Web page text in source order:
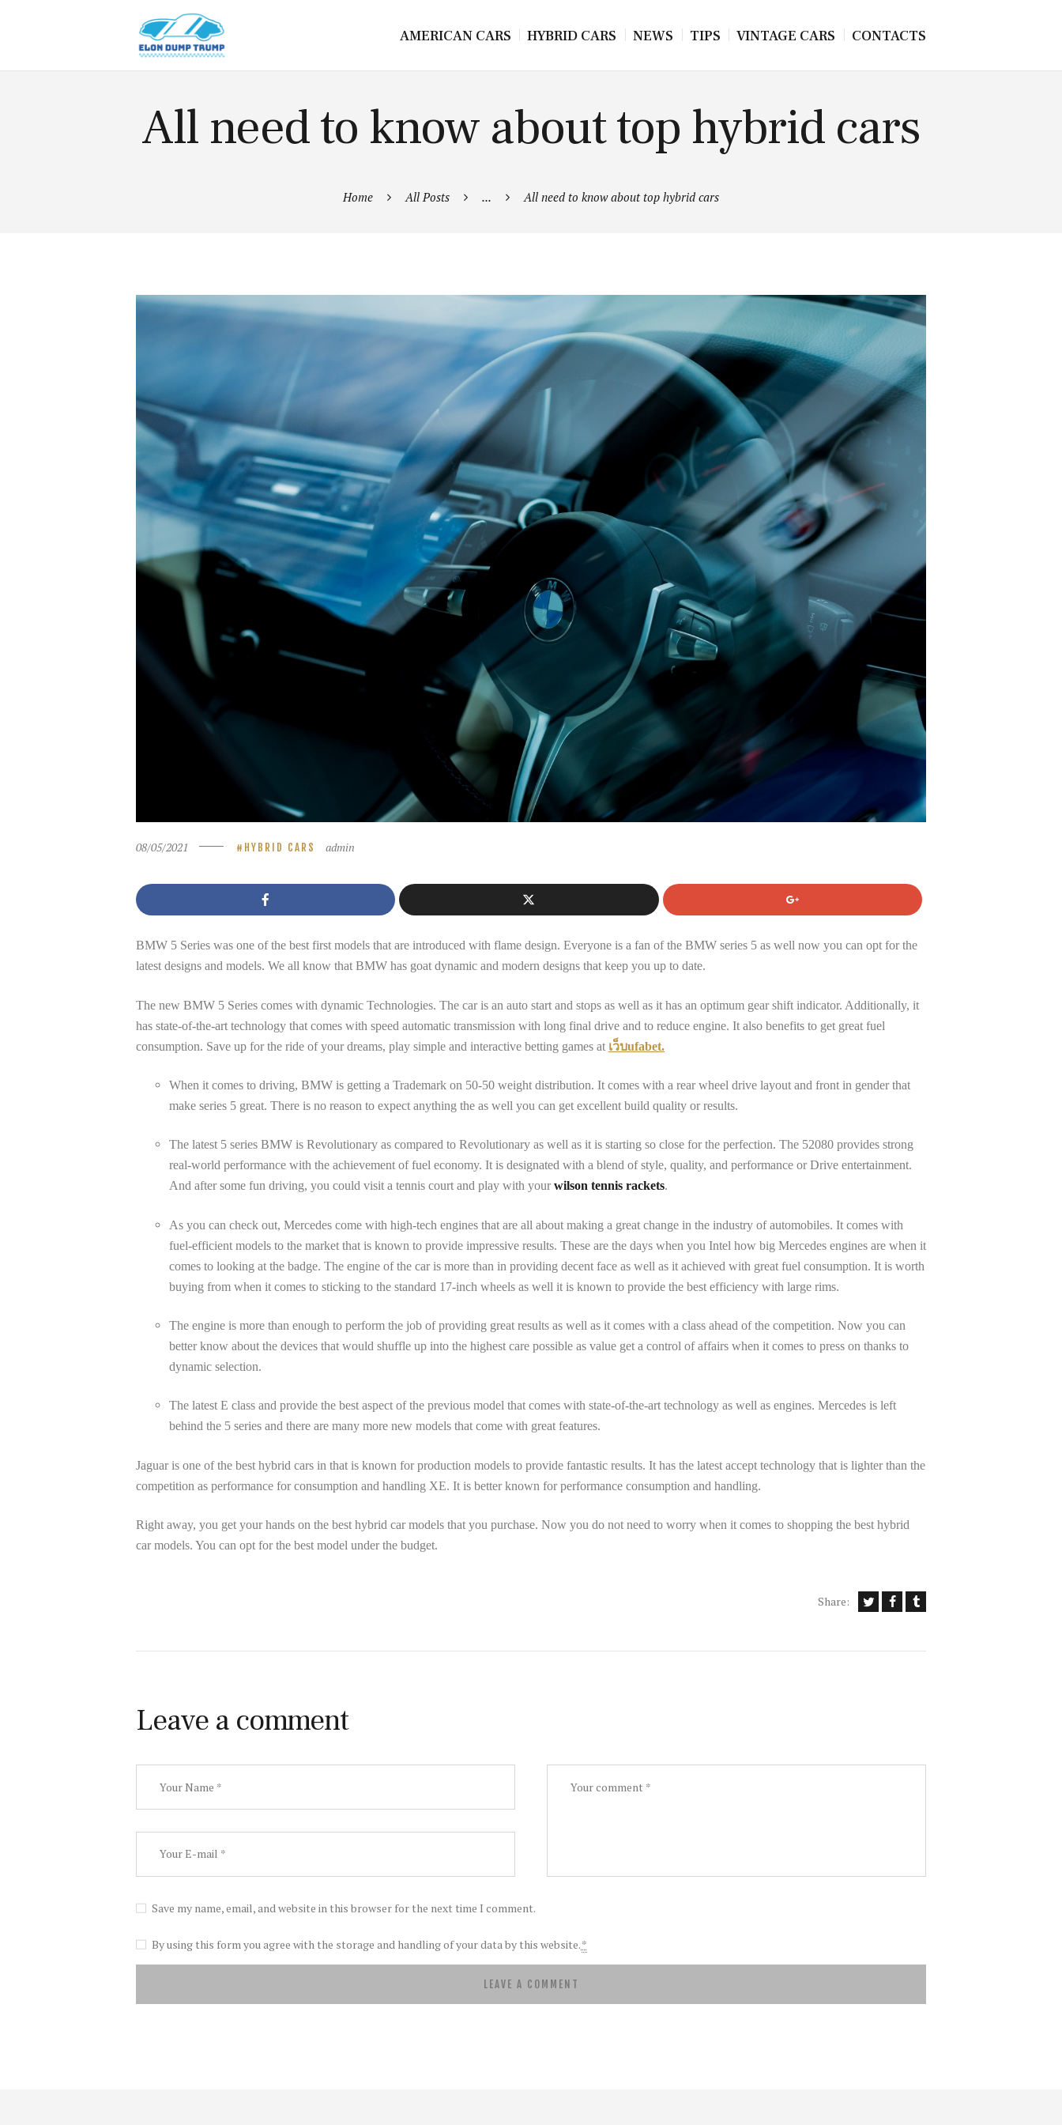
AMERICAN CARS HYBRID CARS NEWS TIPS VINTAGE CARS CONTACTS
All need to know about top hybrid cars
Home All Posts ... All need to know about top hybrid cars
Cars
08/05/2021 HYBRID CARS admin
BMW 5 Series was one of the best first models that are introduced with flame design. Everyone is a fan of the BMW series 5 as well now you can opt for the
latest designs and models. We all know that BMW has goat dynamic and modern designs that keep you up to date.
The new BMW 5 Series comes with dynamic Technologies. The car is an auto start and stops as well as it has an optimum gear shift indicator. Additionally, it
has state-of-the-art technology that comes with speed automatic transmission with long final drive and to reduce engine. It also benefits to get great fuel
consumption. Save up for the ride of your dreams, play simple and interactive betting games at เว็บufabet.
When it comes to driving, BMW is getting a Trademark on 50-50 weight distribution. It comes with a rear wheel drive layout and front in gender that
make series 5 great. There is no reason to expect anything the as well you can get excellent build quality or results.
The latest 5 series BMW is Revolutionary as compared to Revolutionary as well as it is starting so close for the perfection. The 52080 provides strong
real-world performance with the achievement of fuel economy. It is designated with a blend of style, quality, and performance or Drive entertainment.
And after some fun driving, you could visit a tennis court and play with yourwilson tennis rackets.
As you can check out, Mercedes come with high-tech engines that are all about making a great change in the industry of automobiles. It comes with
fuel-efficient models to the market that is known to provide impressive results. These are the days when you Intel how big Mercedes engines are when it
comes to looking at the badge. The engine of the car is more than in providing decent face as well as it achieved with great fuel consumption. It is worth
buying from when it comes to sticking to the standard 17-inch wheels as well it is known to provide the best efficiency with large rims.
The engine is more than enough to perform the job of providing great results as well as it comes with a class ahead of the competition. Now you can
better know about the devices that would shuffle up into the highest care possible as value get a control of affairs when it comes to press on thanks to
dynamic selection.
The latest E class and provide the best aspect of the previous model that comes with state-of-the-art technology as well as engines. Mercedes is left
behind the 5 series and there are many more new models that come with great features.
Jaguar is one of the best hybrid cars in that is known for production models to provide fantastic results. It has the latest accept technology that is lighter than the
competition as performance for consumption and handling XE. It is better known for performance consumption and handling.
Right away, you get your hands on the best hybrid car models that you purchase. Now you do not need to worry when it comes to shopping the best hybrid
car models. You can opt for the best model under the budget.
Share:
Leave a comment
Save my name, email, and website in this browser for the next time I comment.
By using this form you agree with the storage and handling of your data by this website.*